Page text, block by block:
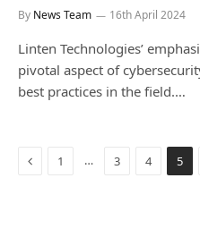
By News Team 16th April 2024
Linten Technologies’
pivotal aspect of
best practices in the field.…
Previous
1 … 3 4 5